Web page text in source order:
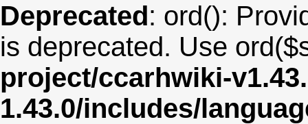
Deprecated: ord():
is deprecated. Use
project/ccarhwiki-
1.43.0/includes/